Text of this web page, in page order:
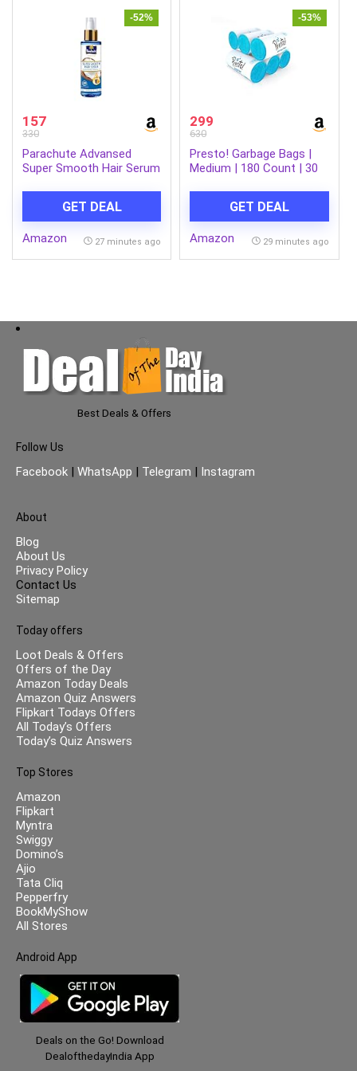
-52%
157
330
Parachute Advansed
Super Smooth Hair Serum
Smooth Hair | 100ml
GET DEAL
Amazon 27 minutes ago
-53%
299
630
Presto! Garbage Bags |
Medium | 180 Count | 30
GET DEAL
Amazon 29 minutes ago
Best Deals & Offers
Follow Us
Facebook | WhatsApp | Telegram | Instagram
About
Blog
About Us
Privacy Policy
Contact Us
Sitemap
Today offers
Loot Deals & Offers
Offers of the Day
Amazon Today Deals
Amazon Quiz Answers
Flipkart Todays Offers
All Today’s Offers
Today’s Quiz Answers
Top Stores
Amazon
Flipkart
Myntra
Swiggy
Domino’s
Ajio
Tata Cliq
Pepperfry
BookMyShow
All Stores
Android App
Deals on the Go! Download
DealofthedayIndia App